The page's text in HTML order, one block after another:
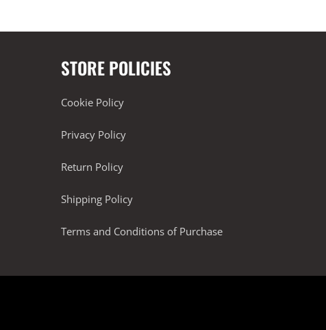
STORE POLICIES
Cookie Policy
Privacy Policy
Return Policy
Shipping Policy
Terms and Conditions of Purchase